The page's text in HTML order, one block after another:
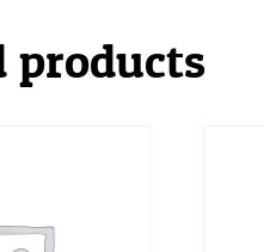
products